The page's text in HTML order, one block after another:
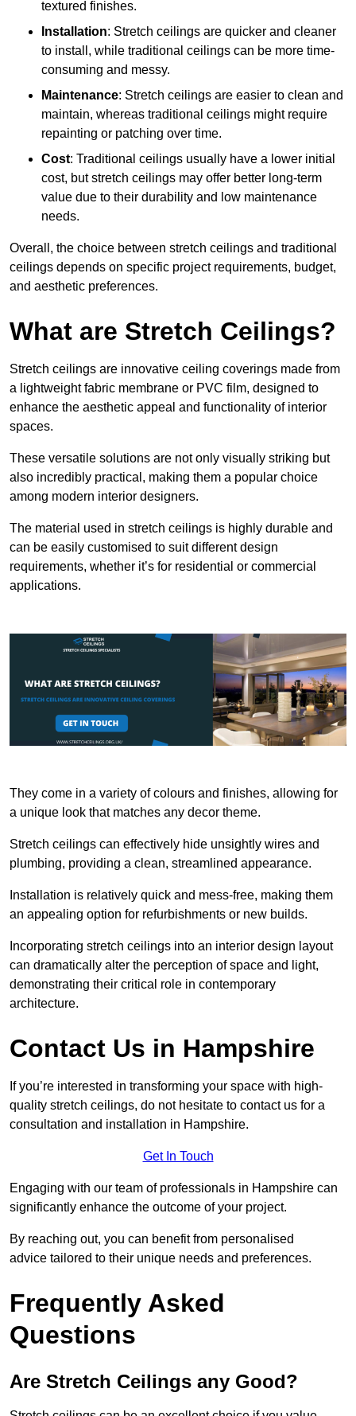
textured finishes.
Installation: Stretch ceilings are quicker and cleaner
to install, while traditional ceilings can be more time-
consuming and messy.
Maintenance: Stretch ceilings are easier to clean and
maintain, whereas traditional ceilings might require
repainting or patching over time.
Cost: Traditional ceilings usually have a lower initial
cost, but stretch ceilings may offer better long-term
value due to their durability and low maintenance
needs.
Overall, the choice between stretch ceilings and traditional
ceilings depends on specific project requirements, budget,
and aesthetic preferences.
What are Stretch Ceilings?
Stretch ceilings are innovative ceiling coverings made from
a lightweight fabric membrane or PVC film, designed to
enhance the aesthetic appeal and functionality of interior
spaces.
These versatile solutions are not only visually striking but
also incredibly practical, making them a popular choice
among modern interior designers.
The material used in stretch ceilings is highly durable and
can be easily customised to suit different design
requirements, whether it’s for residential or commercial
applications.
They come in a variety of colours and finishes, allowing for
a unique look that matches any decor theme.
Stretch ceilings can effectively hide unsightly wires and
plumbing, providing a clean, streamlined appearance.
Installation is relatively quick and mess-free, making them
an appealing option for refurbishments or new builds.
Incorporating stretch ceilings into an interior design layout
can dramatically alter the perception of space and light,
demonstrating their critical role in contemporary
architecture.
Contact Us in Hampshire
If you’re interested in transforming your space with high-
quality stretch ceilings, do not hesitate to contact us for a
consultation and installation in Hampshire.
Get In Touch
Engaging with our team of professionals in Hampshire can
significantly enhance the outcome of your project.
By reaching out, you can benefit from personalised
advice tailored to their unique needs and preferences.
Frequently Asked
Questions
Are Stretch Ceilings any Good?